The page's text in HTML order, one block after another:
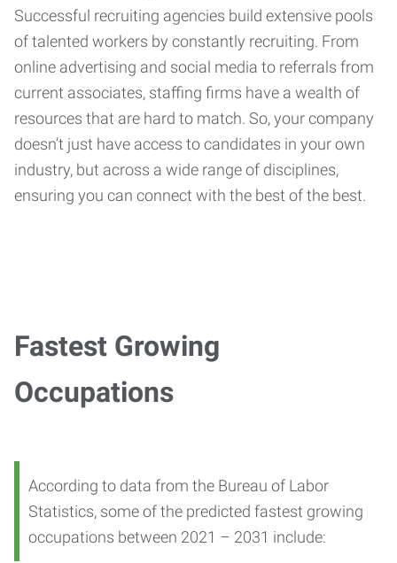
Successful recruiting agencies build extensive pools
of talented workers by constantly recruiting. From
online advertising and social media to referrals from
current associates, staffing firms have a wealth of
resources that are hard to match. So, your company
doesn’t just have access to candidates in your own
industry, but across a wide range of disciplines,
ensuring you can connect with the best of the best.
Fastest Growing
Occupations
According to data from the Bureau of Labor
Statistics, some of the predicted fastest growing
occupations between 2021 – 2031 include: